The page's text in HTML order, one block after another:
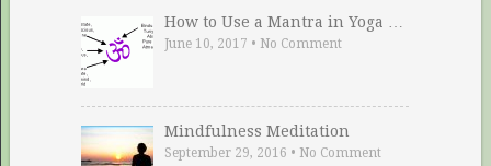
How to Use a Mantra in Yoga …
June 10, 2017 • No Comment
Mindfulness Meditation
September 29, 2016 • No Comment